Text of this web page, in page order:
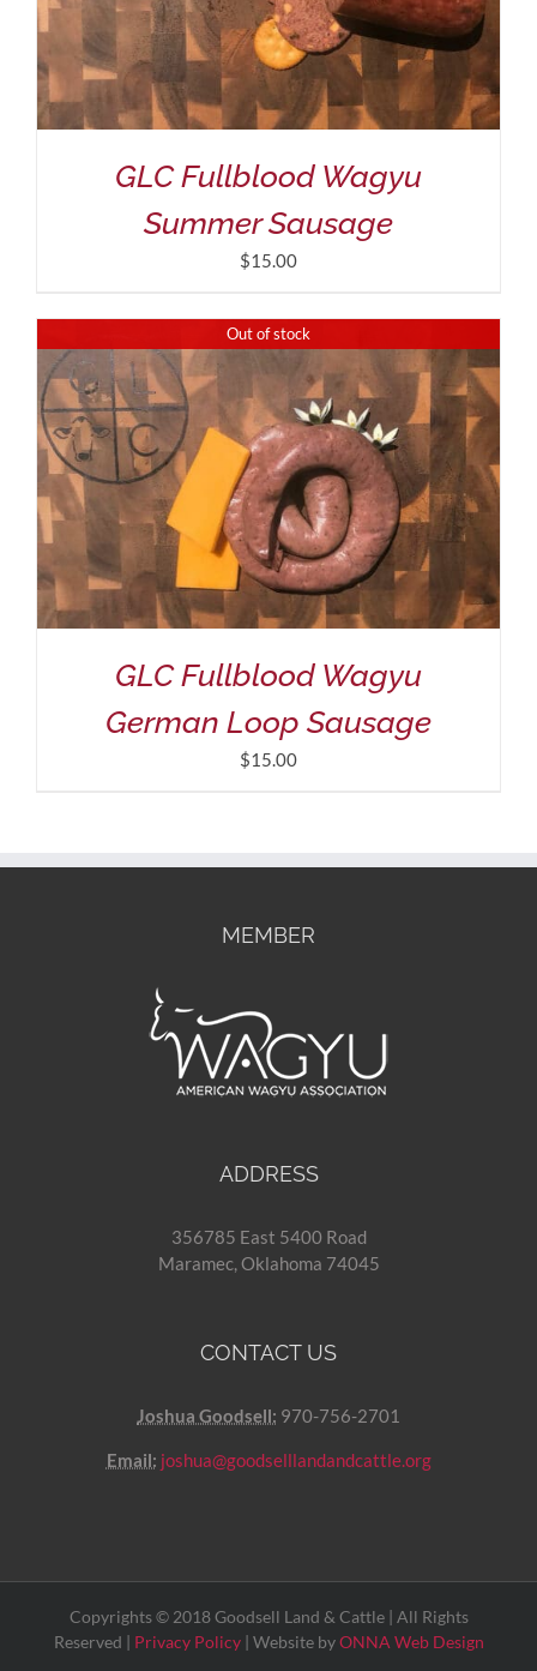
GLC Fullblood Wagyu
Summer Sausage
$15.00
Out of stock
GLC Fullblood Wagyu
German Loop Sausage
$15.00
MEMBER
ADDRESS
356785 East 5400 Road
Maramec, Oklahoma 74045
CONTACT US
Joshua Goodsell: 970-756-2701
Email: joshua@goodselllandandcattle.org
Copyrights © 2018 Goodsell Land & Cattle | All Rights
Reserved | Privacy Policy| Website byONNA Web Design